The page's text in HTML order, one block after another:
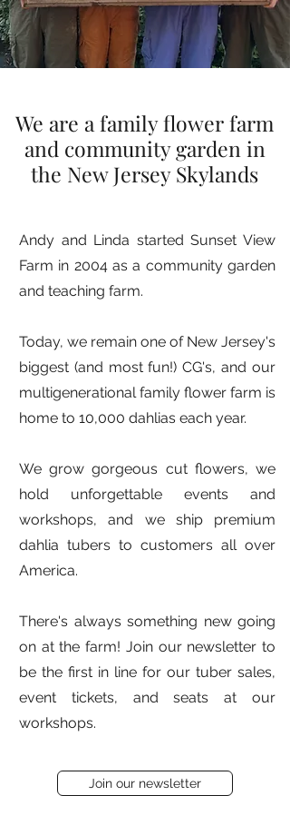
We are a family flower farm
and community garden in
the New Jersey Skylands
Andy and Linda started Sunset View
Farm in 2004 as a community garden
and teaching farm.
Today, we remain one of New Jersey's
biggest (and most fun!) CG's, and our
multigenerational family flower farm is
home to 10,000 dahlias each year.
We grow gorgeous cut flowers, we
hold unforgettable events and
workshops, and we ship premium
dahlia tubers to customers all over
America.
There's always something new going
on at the farm! Join our newsletter to
be the first in line for our tuber sales,
event tickets, and seats at our
workshops.
Join our newsletter